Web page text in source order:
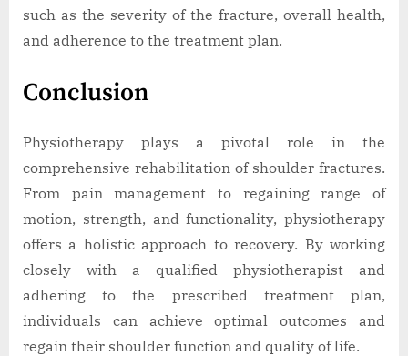
such as the severity of the fracture, overall health,
and adherence to the treatment plan.
Conclusion
Physiotherapy plays a pivotal role in the
comprehensive rehabilitation of shoulder fractures.
From pain management to regaining range of
motion, strength, and functionality, physiotherapy
offers a holistic approach to recovery. By working
closely with a qualified physiotherapist and
adhering to the prescribed treatment plan,
individuals can achieve optimal outcomes and
regain their shoulder function and quality of life.